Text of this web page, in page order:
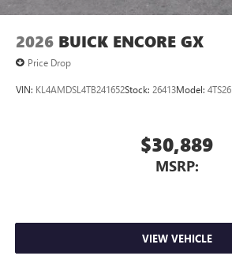
2026 BUICK ENCORE GX
Price Drop
VIN: KL4AMDSL4TB241652Stock: 26413Model: 4TS26
$30,889
MSRP:
VIEW VEHICLE